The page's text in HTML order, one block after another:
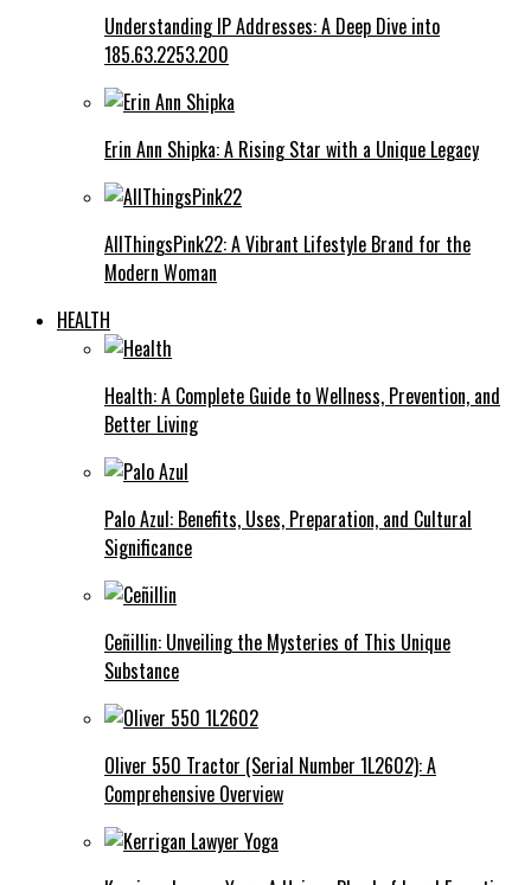
Understanding IP Addresses: A Deep Dive into
185.63.2253.200
Erin Ann Shipka: A Rising Star with a Unique Legacy
AllThingsPink22: A Vibrant Lifestyle Brand for the
Modern Woman
HEALTH
Health: A Complete Guide to Wellness, Prevention, and
Better Living
Palo Azul: Benefits, Uses, Preparation, and Cultural
Significance
Ceñillin: Unveiling the Mysteries of This Unique
Substance
Oliver 550 Tractor (Serial Number 1L2602): A
Comprehensive Overview